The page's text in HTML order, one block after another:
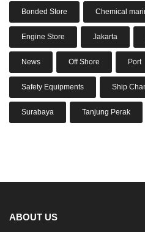
Bonded Store Chemical
Engine Store Jakarta
News Off Shore Port
Safety Equipments Ship
Surabaya Tanjung Perak
ABOUT US